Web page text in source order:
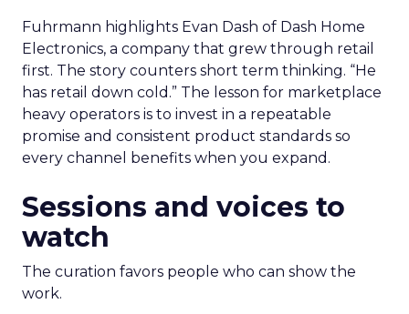
Fuhrmann highlights Evan Dash of Dash Home
Electronics, a company that grew through retail
first. The story counters short term thinking. “He
has retail down cold.” The lesson for marketplace
heavy operators is to invest in a repeatable
promise and consistent product standards so
every channel benefits when you expand.
Sessions and voices to
watch
The curation favors people who can show the
work.